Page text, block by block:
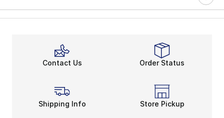
Contact Us Order Status
Shipping Info Store Pickup